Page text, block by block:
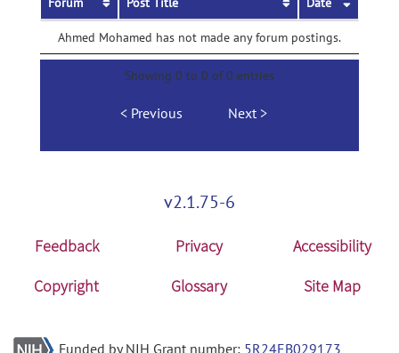
Ahmed Mohamed has not made any forum postings.
Showing 0 to 0 of 0 entries
Previous Next
v2.1.75-6
Feedback Privacy
Accessibility
Copyright
Glossary Site Map
Funded by NIH Grant number: 5R24EB029173